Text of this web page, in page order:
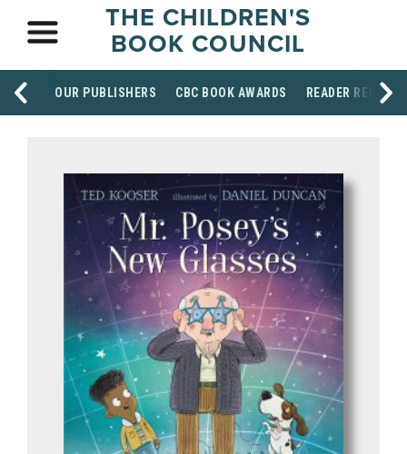
THE CHILDREN'S
BOOK COUNCIL
OUR PUBLISHERS CBC BOOK AWARDS READER